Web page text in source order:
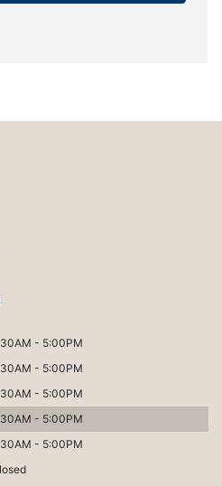
- 5:00PM
- 5:00PM
- 5:00PM
- 5:00PM
- 5:00PM